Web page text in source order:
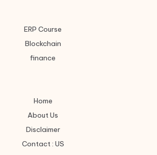
ERP Course
Blockchain
finance
Home
About Us
Disclaimer
Contact : US